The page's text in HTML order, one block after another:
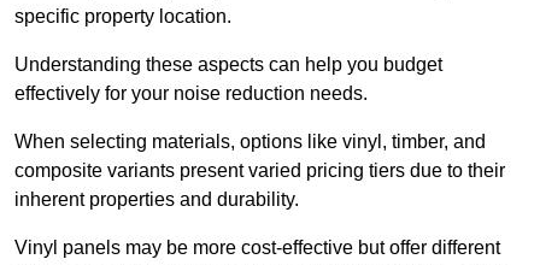
specific property location.
Understanding these aspects can help you budget
effectively for your noise reduction needs.
When selecting materials, options like vinyl, timber, and
composite variants present varied pricing tiers due to their
inherent properties and durability.
Vinyl panels may be more cost-effective but offer different